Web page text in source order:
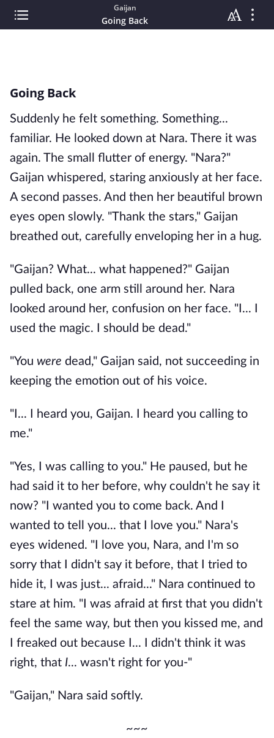
Gaijan
Going Back
Going Back
Suddenly he felt something. Something...
familiar. He looked down at Nara. There it was
again. The small flutter of energy. "Nara?"
Gaijan whispered, staring anxiously at her face.
A second passes. And then her beautiful brown
eyes open slowly. "Thank the stars," Gaijan
breathed out, carefully enveloping her in a hug.
"Gaijan? What... what happened?" Gaijan
pulled back, one arm still around her. Nara
looked around her, confusion on her face. "I... I
used the magic. I should be dead."
"You were dead," Gaijan said, not succeeding in
keeping the emotion out of his voice.
"I... I heard you, Gaijan. I heard you calling to
me."
"Yes, I was calling to you." He paused, but he
had said it to her before, why couldn't he say it
now? "I wanted you to come back. And I
wanted to tell you... that I love you." Nara's
eyes widened. "I love you, Nara, and I'm so
sorry that I didn't say it before, that I tried to
hide it, I was just... afraid..." Nara continued to
stare at him. "I was afraid at first that you didn't
feel the same way, but then you kissed me, and
I freaked out because I... I didn't think it was
right, that I... wasn't right for you-"
"Gaijan," Nara said softly.
~~~